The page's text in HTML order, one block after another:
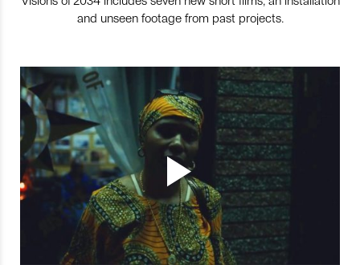
and unseen footage from past projects.